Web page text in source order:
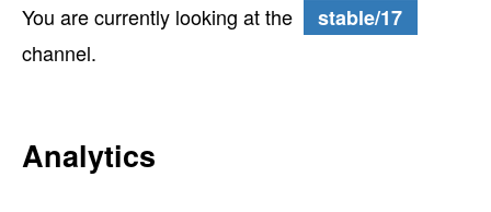
You are currently looking at the
stable/17
channel.
Analytics